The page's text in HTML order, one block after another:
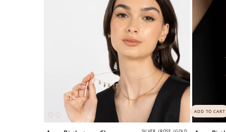
ADD TO CART
SILVER /ROSE /GOLD
$10 OFF
200 POINTS